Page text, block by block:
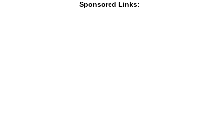
Sponsored Links: